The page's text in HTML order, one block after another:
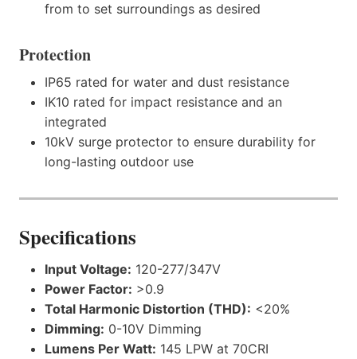
from to set surroundings as desired
Protection
IP65 rated for water and dust resistance
IK10 rated for impact resistance and an
integrated
10kV surge protector to ensure durability for
long-lasting outdoor use
Specifications
Input Voltage: 120-277/347V
Power Factor: >0.9
Total Harmonic Distortion (THD): <20%
Dimming: 0-10V Dimming
Lumens Per Watt: 145 LPW at 70CRI